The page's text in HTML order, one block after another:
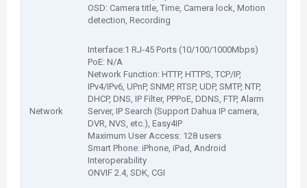
OSD: Camera title, Time, Camera lock, Motion
detection, Recording
Network
Interface:1 RJ-45 Ports (10/100/1000Mbps)
PoE: N/A
Network Function: HTTP, HTTPS, TCP/IP,
IPv4/IPv6, UPnP, SNMP, RTSP, UDP, SMTP, NTP,
DHCP, DNS, IP Filter, PPPoE, DDNS, FTP, Alarm
Server, IP Search (Support Dahua IP camera,
DVR, NVS, etc.), Easy4IP
Maximum User Access: 128 users
Smart Phone: iPhone, iPad, Android
Interoperability
ONVIF 2.4, SDK, CGI